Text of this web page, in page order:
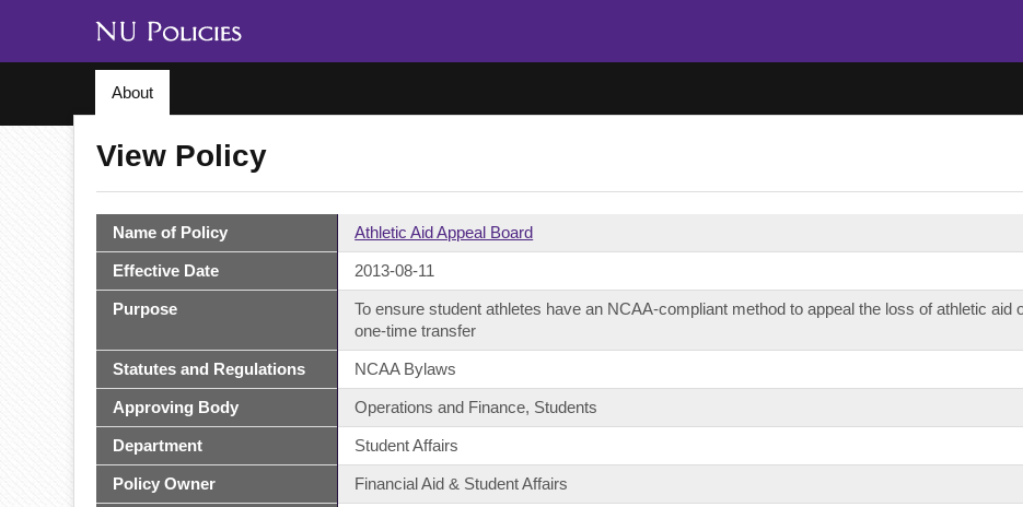
About
View Policy
Name of Policy Athletic Aid Appeal Board
Effective Date 2013-08-11
Purpose
To ensure student athletes have an NCAA-compliant method to appeal the loss of athletic aid
one-time transfer
Statutes and Regulations NCAA Bylaws
Approving Body Operations and Finance, Students
Department Student Affairs
Policy Owner Financial Aid & Student Affairs